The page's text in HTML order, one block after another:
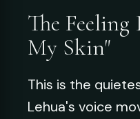
The
My Skin"
This is the
Lehua's voice